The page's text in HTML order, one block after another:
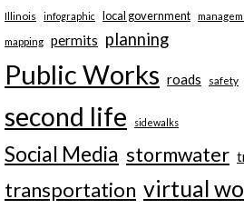
Illinois infographic local government
mapping permits planning
Public Works roads safety
second life sidewalks
Social Media stormwater
transportation virtual